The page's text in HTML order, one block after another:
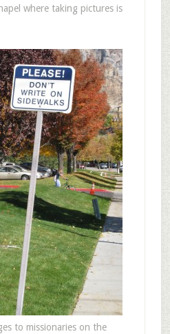
where taking pictures is
to missionaries on the